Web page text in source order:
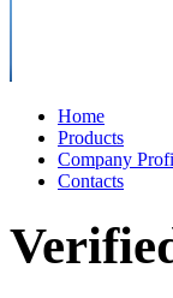
Home
Products
Company
Contacts